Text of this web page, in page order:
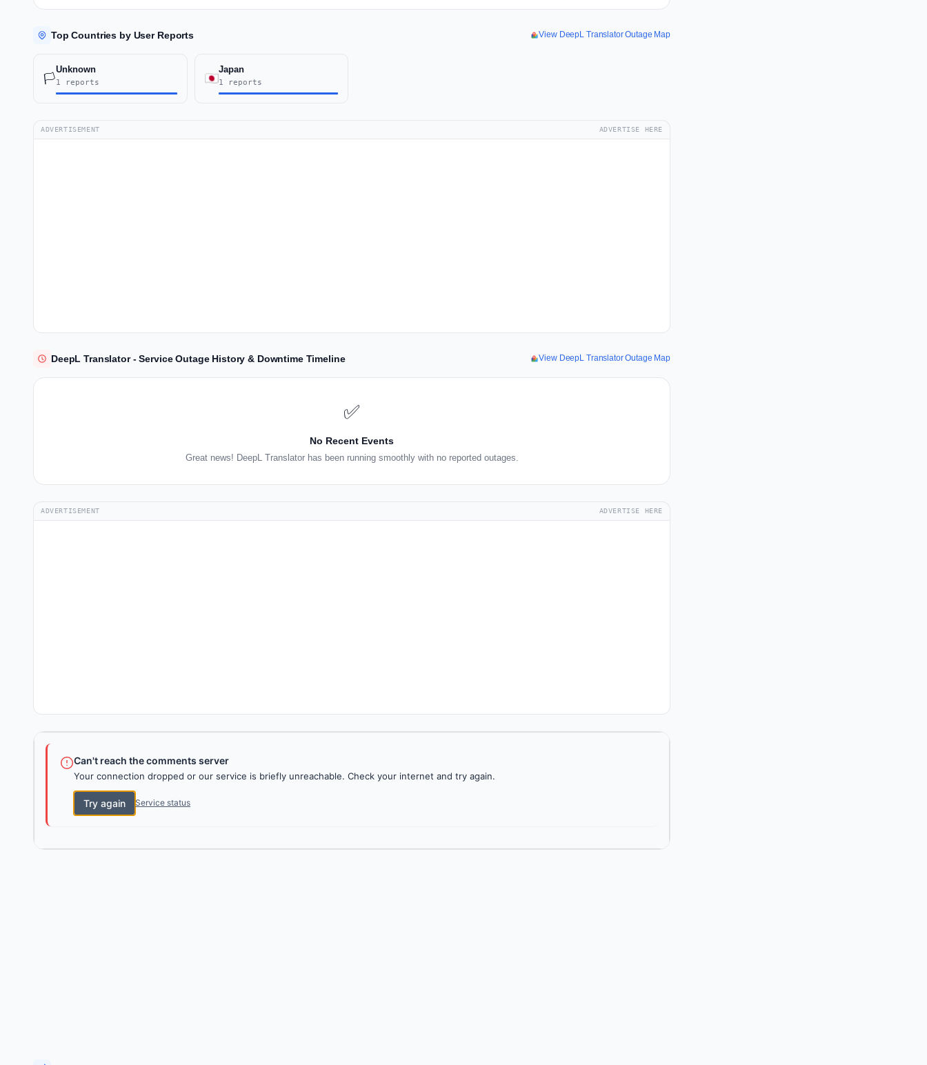
Top Countries by User Reports View DeepL Translator Outage Map
🏳️
Unknown
1 reports
Japan
1 reports
ADVERTISEMENT ADVERTISE HERE
DeepL Translator - Service Outage History & Downtime Timeline View DeepL Translator Outage Map
✅
No Recent Events
Great news! DeepL Translator has been running smoothly with no reported outages.
ADVERTISEMENT ADVERTISE HERE
Can't reach the comments server
Your connection dropped or our service is briefly unreachable. Check your internet and try again.
Try again Service status